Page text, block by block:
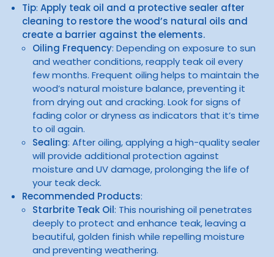
Tip:Apply teak oil and a protective sealer after
cleaning to restore the wood’s natural oils and
create a barrier against the elements.
Oiling Frequency: Depending on exposure to sun
and weather conditions, reapply teak oil every
few months. Frequent oiling helps to maintain the
wood’s natural moisture balance, preventing it
from drying out and cracking. Look for signs of
fading color or dryness as indicators that it’s time
to oil again.
Sealing: After oiling, applying a high-quality sealer
will provide additional protection against
moisture and UV damage, prolonging the life of
your teak deck.
Recommended Products:
Starbrite Teak Oil: This nourishing oil penetrates
deeply to protect and enhance teak, leaving a
beautiful, golden finish while repelling moisture
and preventing weathering.